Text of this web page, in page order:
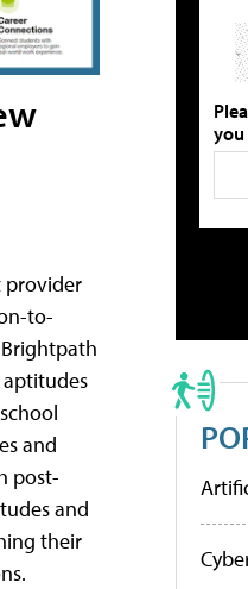
provider
to-
and
post-
and
their
you